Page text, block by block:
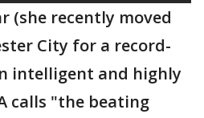
(she recently moved
City for a record-
intelligent and highly
calls "the beating